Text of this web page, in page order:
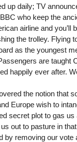
up daily; TV
who keep the
airline and you’ll
the trolley. Flying
as the youngest
are taught
happily ever after.
the notion that
Europe wish to
secret plot to gas us
out to pasture in
removing our vote